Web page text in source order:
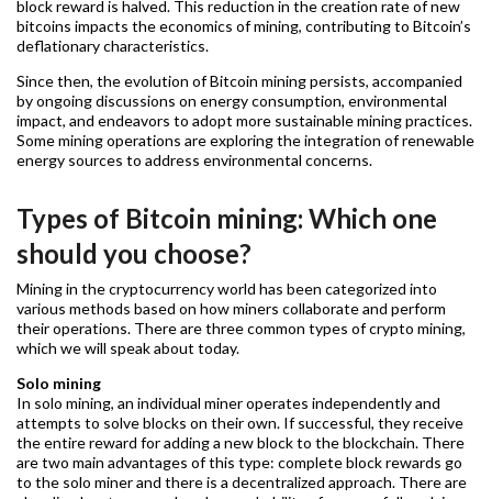
block reward is halved. This reduction in the creation rate of new
bitcoins impacts the economics of mining, contributing to Bitcoin’s
deflationary characteristics.
Since then, the evolution of Bitcoin mining persists, accompanied
by ongoing discussions on energy consumption, environmental
impact, and endeavors to adopt more sustainable mining practices.
Some mining operations are exploring the integration of renewable
energy sources to address environmental concerns.
Types of Bitcoin mining: Which one
should you choose?
Mining in the cryptocurrency world has been categorized into
various methods based on how miners collaborate and perform
their operations. There are three common types of crypto mining,
which we will speak about today.
Solo mining
In solo mining, an individual miner operates independently and
attempts to solve blocks on their own. If successful, they receive
the entire reward for adding a new block to the blockchain. There
are two main advantages of this type: complete block rewards go
to the solo miner and there is a decentralized approach. There are